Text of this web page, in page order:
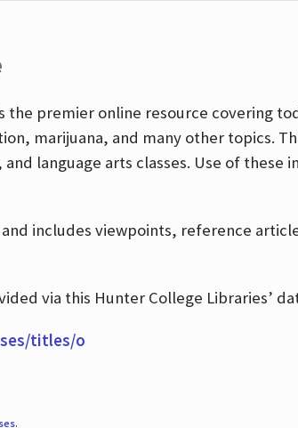
the premier online resource covering
marijuana, and many other topics.
language arts classes. Use of
includes viewpoints, reference
via this Hunter College Libraries’
titles/o
.